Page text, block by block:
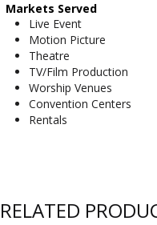
Markets Served
Live Event
Motion Picture
Theatre
TV/Film Production
Worship Venues
Convention Centers
Rentals
RELATED